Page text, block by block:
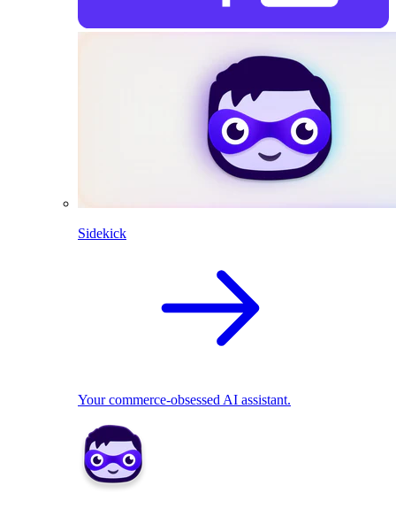
Sidekick
Your commerce-obsessed AI assistant.